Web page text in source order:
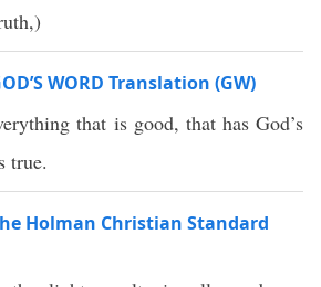
WORD Translation (GW)
that is good, that has God’s
true.
Holman Christian Standard